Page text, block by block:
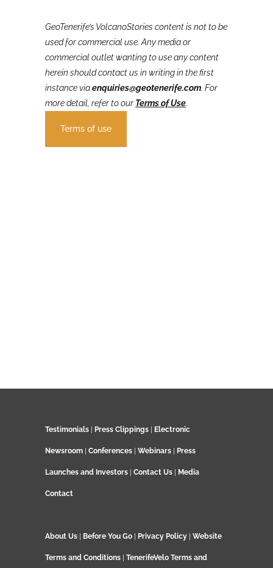
GeoTenerife’s VolcanoStoriescontent is not to be
used for commercial use. Any media or
commercial outlet wanting to use any content
herein should contact us in writing in the first
instance viaenquiries@geotenerife.com
Terms of use
Testimonials Press Clippings Electronic
Newsroom Conferences Webinars Press
Launches and Investors Contact Us Media
Contact
About Us Before You Go Privacy Policy Website
Terms and Conditions TenerifeVelo Terms and